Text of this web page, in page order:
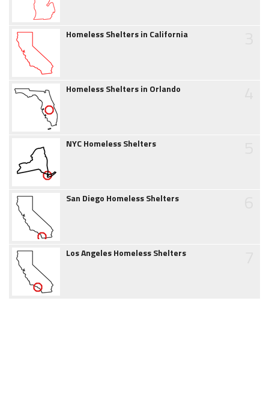
Homeless Shelters in California
Homeless Shelters in Orlando
NYC Homeless Shelters
San Diego Homeless Shelters
Los Angeles Homeless Shelters